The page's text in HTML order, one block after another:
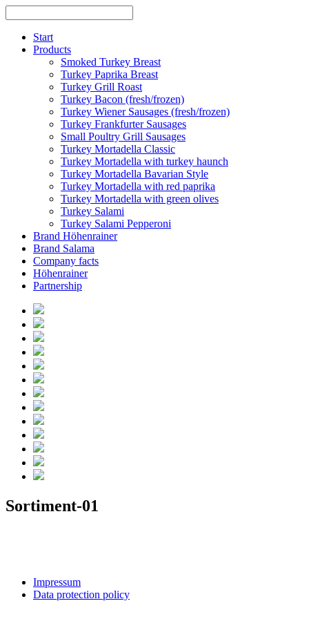
to
contentStart
Products
Smoked Turkey Breast
Turkey Paprika Breast
Turkey Grill Roast
Turkey Bacon (fresh/frozen)
Turkey Wiener Sausages (fresh/frozen)
Turkey Frankfurter Sausages
Small Poultry Grill Sausages
Turkey Mortadella Classic
Turkey Mortadella with turkey haunch
Turkey Mortadella Bavarian Style
Turkey Mortadella with red paprika
Turkey Mortadella with green olives
Turkey Salami
Turkey Salami Pepperoni
Brand Höhenrainer
Brand Salama
Company facts
Höhenrainer
Partnership
Sortiment-01
Impressum
Data protection policy